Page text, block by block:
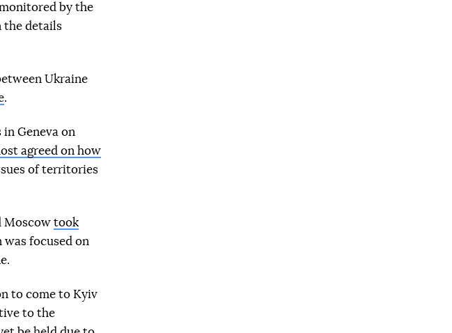
by the
the details
Ukraine
.
Geneva on
agreed on how
of territories
Moscow took
focused on
to come to Kyiv
to the